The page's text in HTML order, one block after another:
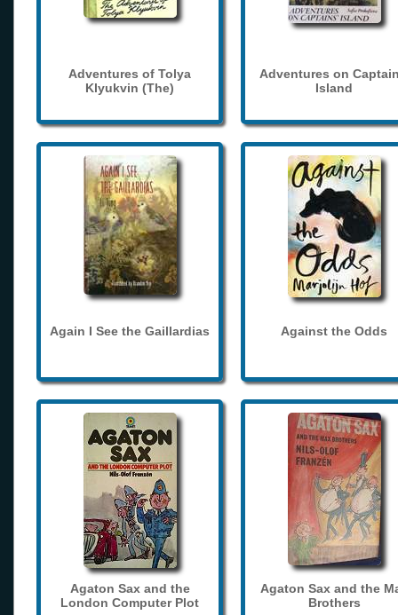
Adventures of Tolya
Klyukvin (The)
Adventures on
Island
Again I See the Gaillardias Against the Odds
Agaton Sax and the
London Computer Plot
Agaton Sax and the
Brothers